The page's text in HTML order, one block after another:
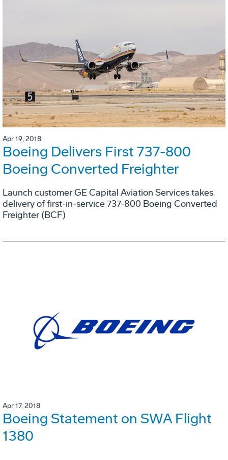
Apr 19, 2018
Boeing Delivers First 737-800
Boeing Converted Freighter
Launch customer GE Capital Aviation Services takes
delivery of first-in-service 737-800 Boeing Converted
Freighter (BCF)
Apr 17, 2018
Boeing Statement on SWA Flight
1380